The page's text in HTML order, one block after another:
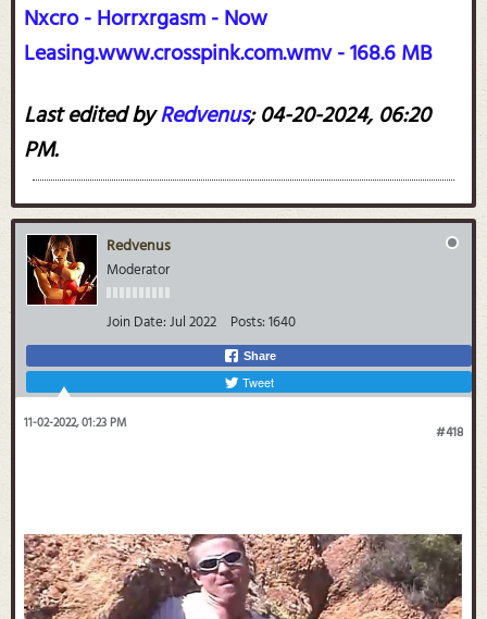
Nxcro - Horrxrgasm - Now
Leasing.www.crosspink.com.wmv - 168.6 MB
Last edited byRedvenus;04-20-2024, 06:20
PM.
Redvenus
Moderator
Join Date:Jul 2022 Posts:1640
Share
Tweet
#418
11-02-2022, 01:23 PM